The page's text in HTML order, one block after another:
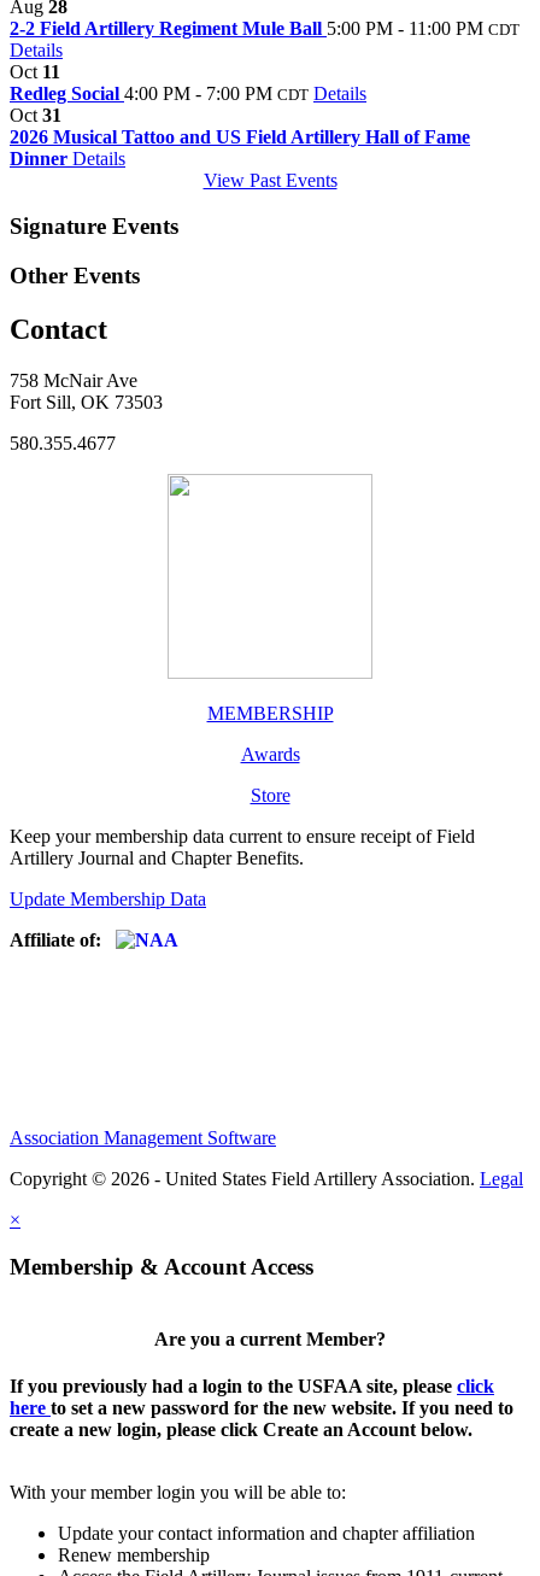
Aug 28
2-2 Field Artillery Regiment Mule Ball 5:00 PM - 11:00 PM CDT
Details
Oct 11
Redleg Social 4:00 PM - 7:00 PM CDT Details
Oct 31
2026 Musical Tattoo and US Field Artillery Hall of Fame
Dinner Details
View Past Events
Signature Events
Other Events
Contact
758 McNair Ave
Fort Sill, OK 73503
580.355.4677
MEMBERSHIP
Awards
Store
Keep your membership data current to ensure receipt of Field
Artillery Journal and Chapter Benefits.
Update Membership Data
Affiliate of:
Association Management Software
Copyright © 2026 - United States Field Artillery Association. Legal
×
Membership & Account Access
Are you a current Member?
If you previously had a login to the USFAA site, please click
here to set a new password for the new website. If you need to
create a new login, please click Create an Account below.
With your member login you will be able to:
Update your contact information and chapter affiliation
Renew membership